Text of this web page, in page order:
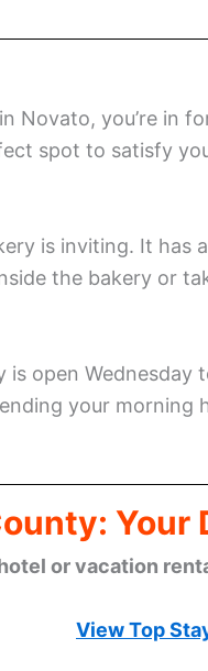
Novato, you’re in
spot to satisfy
is inviting. It has
the bakery or
is open
your
Your
or vacation
View Top